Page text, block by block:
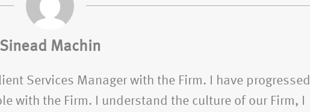
Sinead Machin
Services Manager with the Firm. I have progressed
with the Firm. I understand the culture of our Firm, I